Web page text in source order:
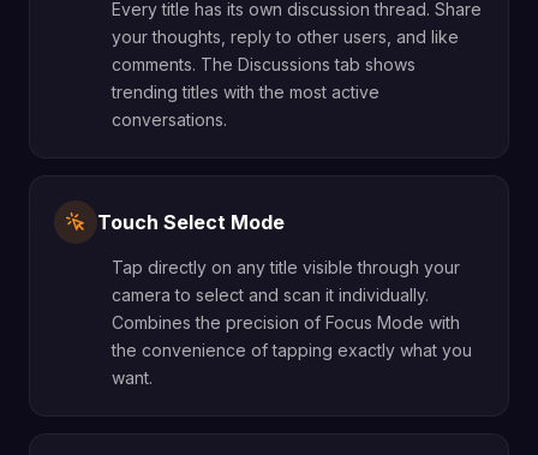
Every title has its own discussion thread. Share
your thoughts, reply to other users, and like
comments. The Discussions tab shows
trending titles with the most active
conversations.
Touch Select Mode
Tap directly on any title visible through your
camera to select and scan it individually.
Combines the precision of Focus Mode with
the convenience of tapping exactly what you
want.